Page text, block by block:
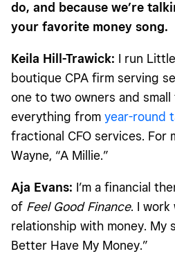
do, and because we’re
your favorite money song.
Keila Hill-Trawick: I run
boutique CPA firm serving
one to two owners and small
everything from year-round
fractional CFO services. For
Wayne, “A Millie.”
Aja Evans: I’m a financial
of Feel Good Finance. I
relationship with money. My
Better Have My Money.”